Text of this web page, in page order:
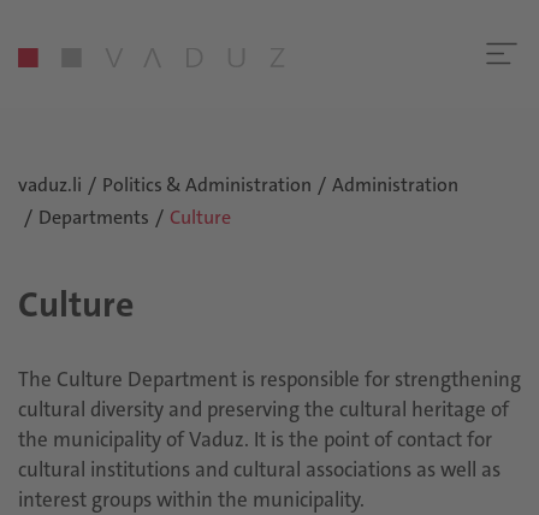
vaduz.li Politics & Administration
Administration
Departments
Culture
Culture
The Culture Department is responsible for strengthening
cultural diversity and preserving the cultural heritage of
the municipality of Vaduz. It is the point of contact for
cultural institutions and cultural associations as well as
interest groups within the municipality.